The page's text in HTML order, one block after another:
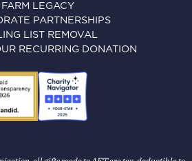
FARM LEGACY
PARTNERSHIPS
LIST REMOVAL
RECURRING DONATION